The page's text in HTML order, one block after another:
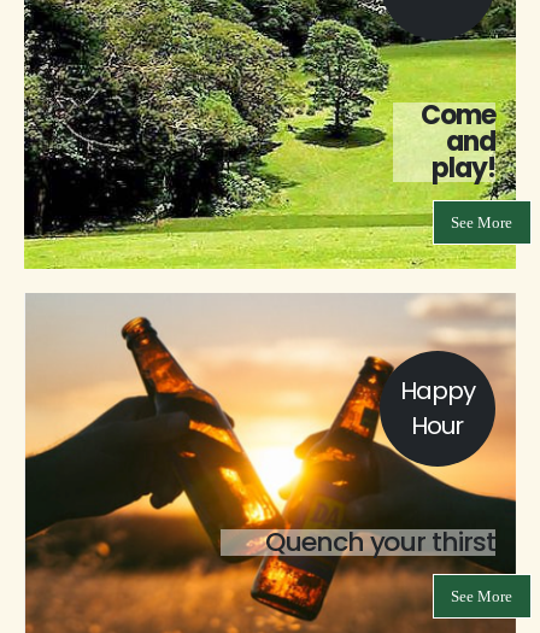
Come
and
play!
See More
Happy
Hour
Quench your thirst
See More